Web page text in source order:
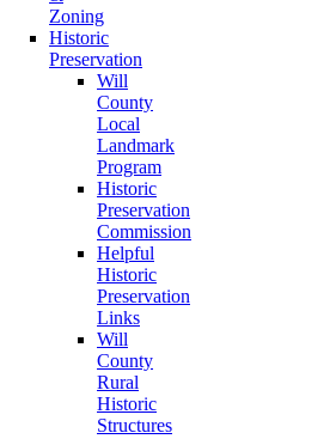
Zoning
Historic
Preservation
Will
County
Local
Landmark
Program
Historic
Preservation
Commission
Helpful
Historic
Preservation
Links
Will
County
Rural
Historic
Structures